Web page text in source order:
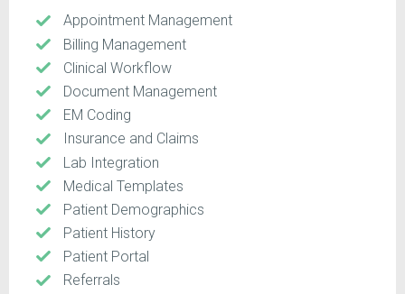
Appointment Management
Billing Management
Clinical Workflow
Document Management
EM Coding
Insurance and Claims
Lab Integration
Medical Templates
Patient Demographics
Patient History
Patient Portal
Referrals